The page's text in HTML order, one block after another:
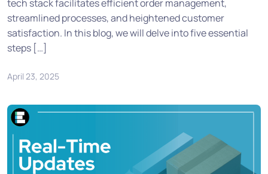
tech stack facilitates efficient order management,
streamlined processes, and heightened customer
satisfaction. In this blog, we will delve into five essential
steps […]
April 23, 2025